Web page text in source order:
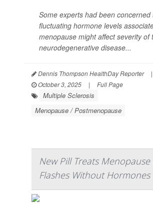
Some experts had been concerned
fluctuating hormone levels
menopause might affect severity of
neurodegenerative disease...
Dennis Thompson HealthDay Reporter
|
October 3, 2025
| Full Page
Multiple Sclerosis
Menopause / Postmenopause
New Pill Treats
Flashes Without Hormones